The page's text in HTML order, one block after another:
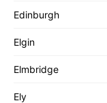
Edinburgh
Elgin
Elmbridge
Ely